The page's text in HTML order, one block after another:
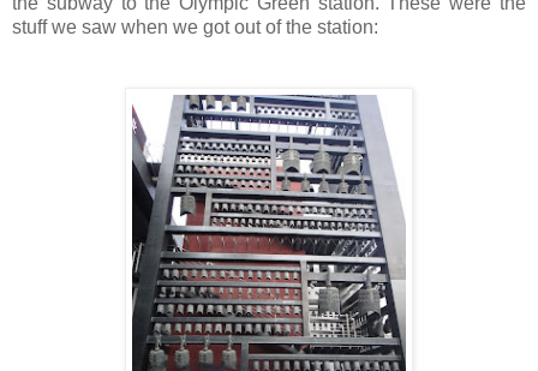
stuff we saw when we got out of the station: